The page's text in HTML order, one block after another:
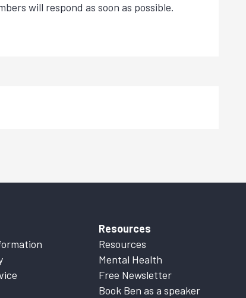
will respond as soon as possible.
Resources
Resources
Mental Health
Free Newsletter
Book Ben as a speaker